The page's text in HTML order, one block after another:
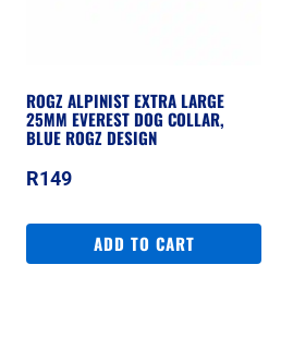
ROGZ ALPINIST EXTRA LARGE
25MM EVEREST DOG COLLAR,
BLUE ROGZ DESIGN
R149
ADD TO CART